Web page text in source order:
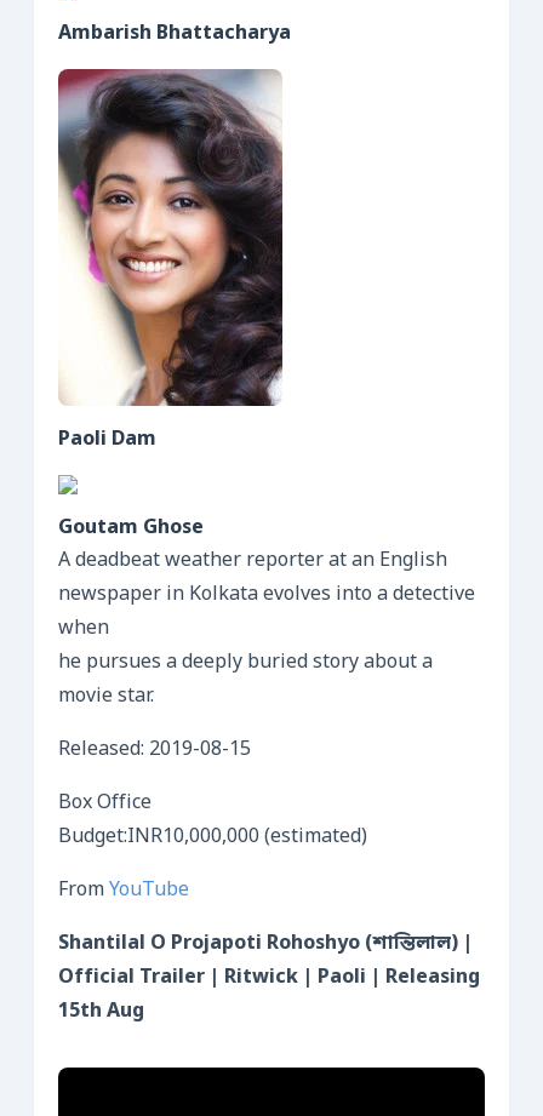
Ambarish Bhattacharya
Paoli Dam
Goutam Ghose
A deadbeat weather reporter at an English
newspaper in Kolkata evolves into a detective
when
he pursues a deeply buried story about a
movie star.
Released: 2019-08-15
Box Office
Budget:INR10,000,000 (estimated)
FromYouTube
Shantilal O Projapoti Rohoshyo (শান্তিলাল) |
Official Trailer | Ritwick | Paoli | Releasing
15th Aug